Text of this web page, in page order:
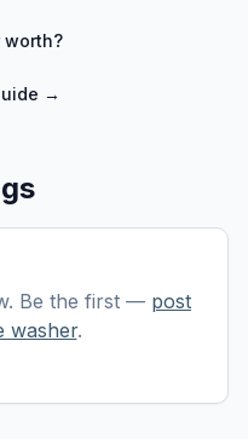
worth?
→
Be the first — post
washer.